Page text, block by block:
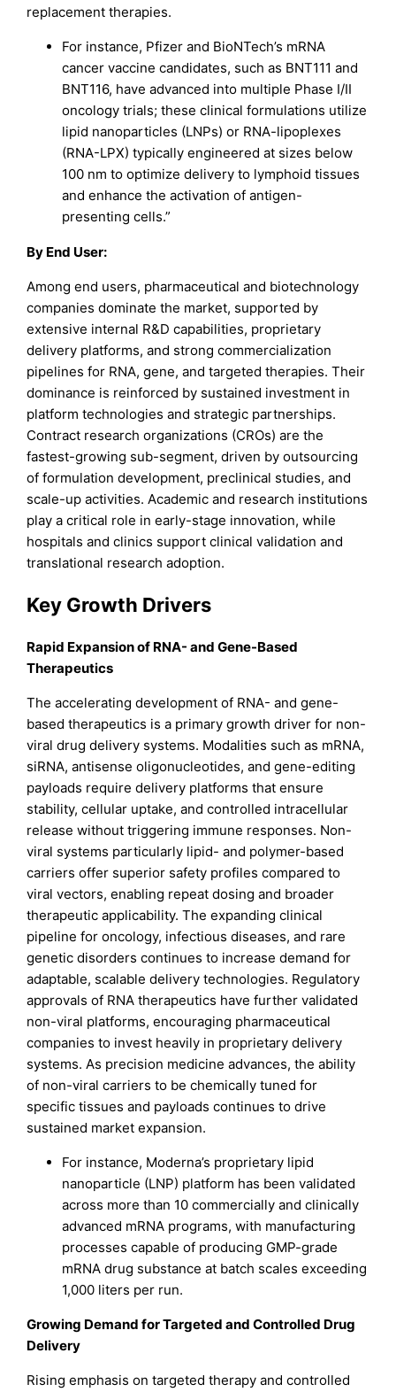
replacement therapies.
For instance, Pfizer and BioNTech’s mRNA
cancer vaccine candidates, such as BNT111 and
BNT116, have advanced into multiple Phase I/II
oncology trials; these clinical formulations utilize
lipid nanoparticles (LNPs) or RNA-lipoplexes
(RNA-LPX) typically engineered at sizes below
100 nm to optimize delivery to lymphoid tissues
and enhance the activation of antigen-
presenting cells.”
By End User:
Among end users, pharmaceutical and biotechnology
companies dominate the market, supported by
extensive internal R&D capabilities, proprietary
delivery platforms, and strong commercialization
pipelines for RNA, gene, and targeted therapies. Their
dominance is reinforced by sustained investment in
platform technologies and strategic partnerships.
Contract research organizations (CROs) are the
fastest-growing sub-segment, driven by outsourcing
of formulation development, preclinical studies, and
scale-up activities. Academic and research institutions
play a critical role in early-stage innovation, while
hospitals and clinics support clinical validation and
translational research adoption.
Key Growth Drivers
Rapid Expansion of RNA- and Gene-Based
Therapeutics
The accelerating development of RNA- and gene-
based therapeutics is a primary growth driver for non-
viral drug delivery systems. Modalities such as mRNA,
siRNA, antisense oligonucleotides, and gene-editing
payloads require delivery platforms that ensure
stability, cellular uptake, and controlled intracellular
release without triggering immune responses. Non-
viral systems particularly lipid- and polymer-based
carriers offer superior safety profiles compared to
viral vectors, enabling repeat dosing and broader
therapeutic applicability. The expanding clinical
pipeline for oncology, infectious diseases, and rare
genetic disorders continues to increase demand for
adaptable, scalable delivery technologies. Regulatory
approvals of RNA therapeutics have further validated
non-viral platforms, encouraging pharmaceutical
companies to invest heavily in proprietary delivery
systems. As precision medicine advances, the ability
of non-viral carriers to be chemically tuned for
specific tissues and payloads continues to drive
sustained market expansion.
For instance, Moderna’s proprietary lipid
nanoparticle (LNP) platform has been validated
across more than 10 commercially and clinically
advanced mRNA programs, with manufacturing
processes capable of producing GMP-grade
mRNA drug substance at batch scales exceeding
1,000 liters per run.
Growing Demand for Targeted and Controlled Drug
Delivery
Rising emphasis on targeted therapy and controlled